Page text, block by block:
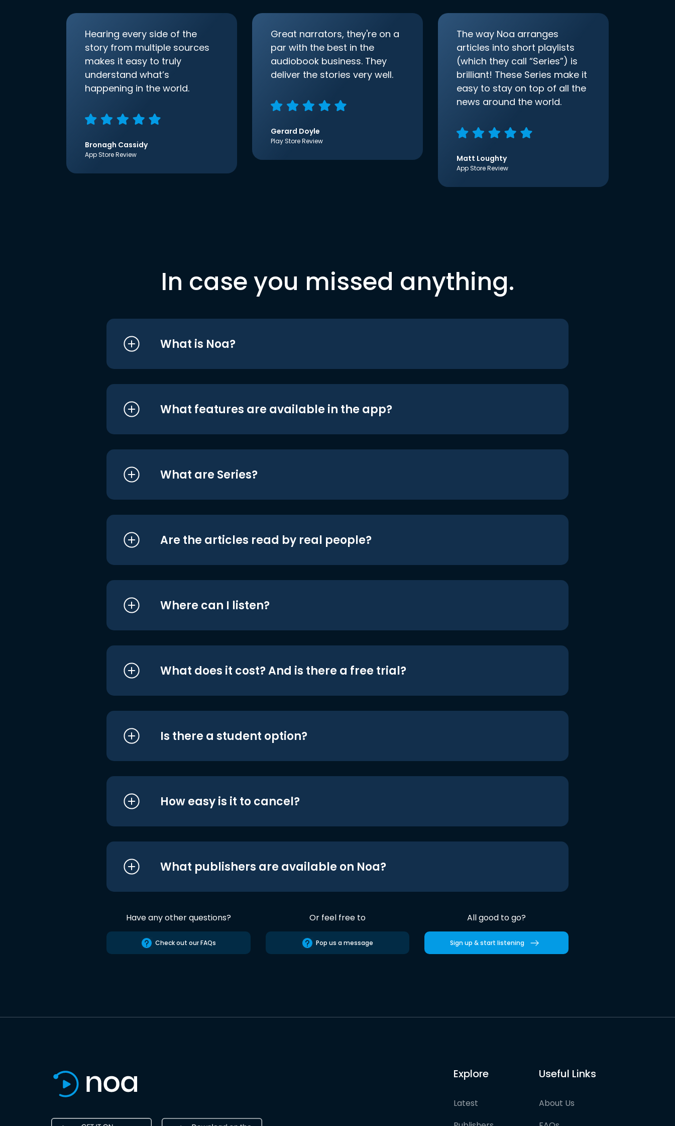
Hearing every side of the
story from multiple sources
makes it easy to truly
understand what’s
happening in the world.
Bronagh Cassidy
App Store Review
Great narrators, they're on a
par with the best in the
audiobook business. They
deliver the stories very well.
Gerard Doyle
Play Store Review
The way Noa arranges
articles into short playlists
(which they call “Series”) is
brilliant! These Series make it
easy to stay on top of all the
news around the world.
Matt Loughty
App Store Review
In case you missed anything.
What is Noa?
What features are available in the app?
What are Series?
Are the articles read by real people?
Where can I listen?
What does it cost? And is there a free trial?
Is there a student option?
How easy is it to cancel?
What publishers are available on Noa?
Have any other questions?
Check out our FAQs
Or feel free to
Pop us a message
All good to go?
Sign up & start listening
Explore
Latest
Useful Links
About Us